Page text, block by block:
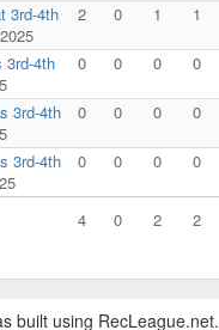
3rd-4th
2 0 1 1
3rd-4th
0 0 0 0
3rd-4th
0 0 0 0
3rd-4th
0 0 0 0
4 0 2 2
built using RecLeague.net.